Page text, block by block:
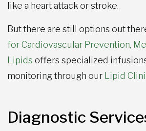
like a heart attack or stroke.
But there are still options out
for Cardiovascular Prevention,
Lipids offers specialized
monitoring through our Lipid
Diagnostic